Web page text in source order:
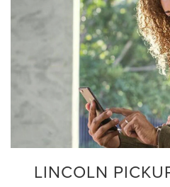
LINCOLN